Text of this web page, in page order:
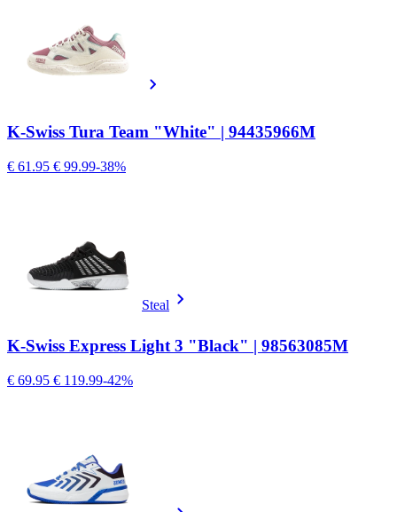
K-Swiss Tura Team "White" | 94435966M
€ 61.95 € 99.99-38%
Steal
K-Swiss Express Light 3 "Black" | 98563085M
€ 69.95 € 119.99-42%